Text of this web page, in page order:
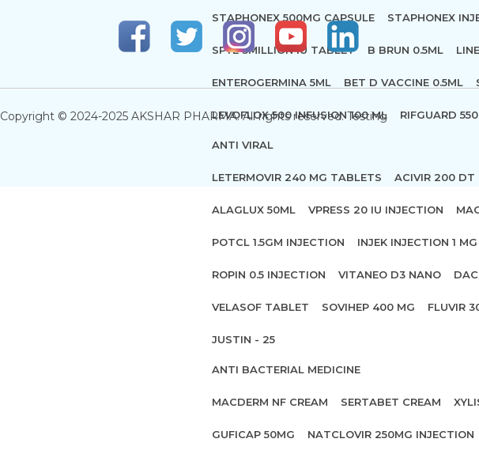
STAPHONEX 500MG CAPSULE STAPHONEX
SPYE 3MILLION IU TABLET B BRUN 0.5ML
ENTEROGERMINA 5ML BET D VACCINE 0.5ML
LEVOFLOX 500 INFUSION 100 ML RIFGUARD
ANTI VIRAL
LETERMOVIR 240 MG TABLETS ACIVIR 200 DT
ALAGLUX 50ML VPRESS 20 IU INJECTION
POTCL 1.5GM INJECTION INJEK INJECTION 1 MG
ROPIN 0.5 INJECTION VITANEO D3 NANO
VELASOF TABLET SOVIHEP 400 MG FLUVIR
JUSTIN - 25
ANTI BACTERIAL MEDICINE
MACDERM NF CREAM SERTABET CREAM
GUFICAP 50MG NATCLOVIR 250MG INJECTION
Copyright © 2024-2025 AKSHAR PHARMA. All rights reserved. Testing